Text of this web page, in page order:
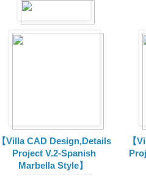
【Villa CAD Design,Details
Project V.2-Spanish
Marbella Style】
【